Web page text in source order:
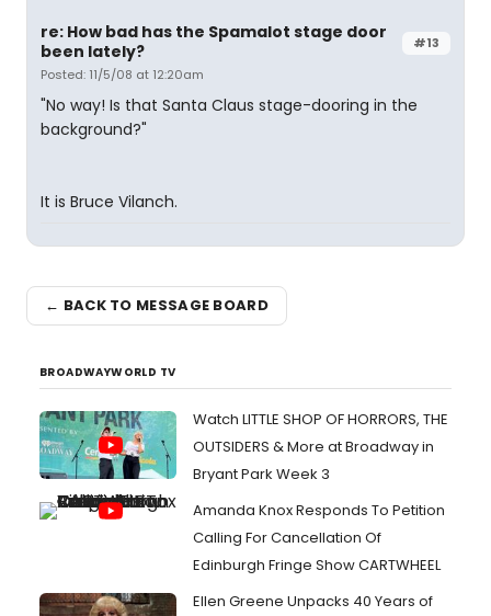
#13
re: How bad has the Spamalot stage door
been lately?
Posted: 11/5/08 at 12:20am
"No way! Is that Santa Claus stage-dooring in the
background?"
It is Bruce Vilanch.
← BACK TO MESSAGE BOARD
BROADWAYWORLD TV
Watch LITTLE SHOP OF HORRORS, THE
OUTSIDERS & More at Broadway in
Bryant Park Week 3
Amanda Knox Responds To Petition
Calling For Cancellation Of
Edinburgh Fringe Show CARTWHEEL
Ellen Greene Unpacks 40 Years of